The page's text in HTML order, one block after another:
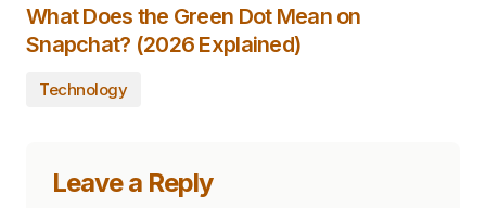
What Does the Green Dot Mean on
Snapchat? (2026 Explained)
Technology
Leave a Reply